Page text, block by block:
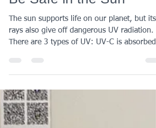
Aug 17, 2021
2 min read
Be Safe in the Sun
The sun supports life on our planet, but its